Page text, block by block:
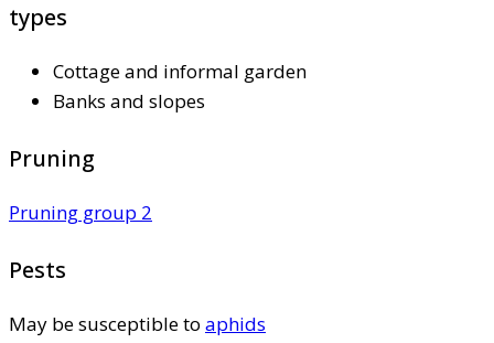
types
Cottage and informal garden
Banks and slopes
Pruning
Pruning group 2
Pests
May be susceptible to aphids